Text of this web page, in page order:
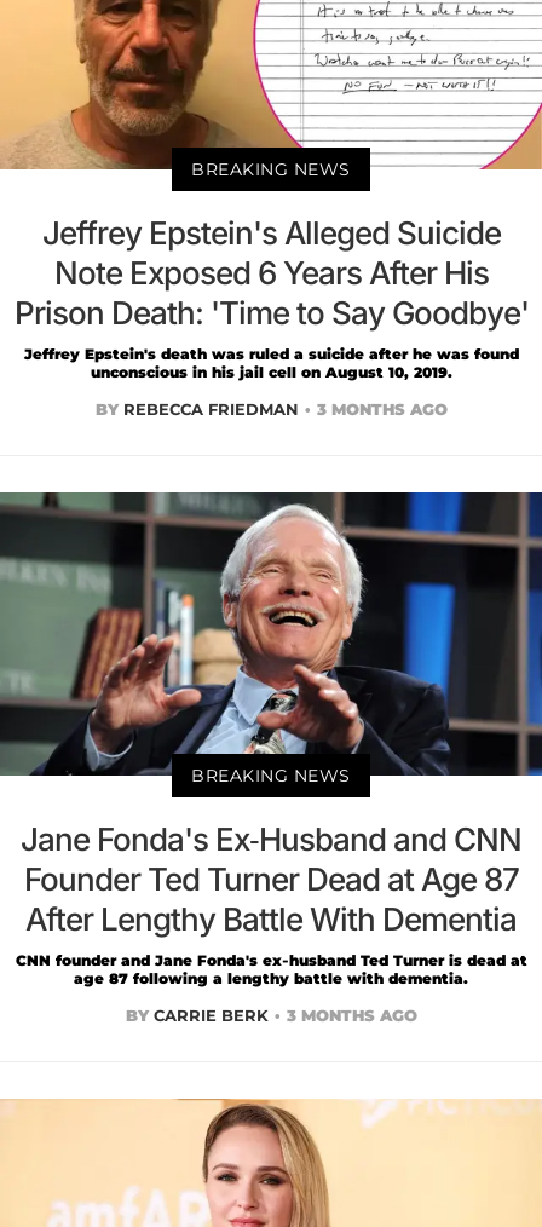
BREAKING NEWS
Jeffrey Epstein's Alleged Suicide
Note Exposed 6 Years After His
Prison Death: 'Time to Say Goodbye'
Jeffrey Epstein's death was ruled a suicide after he was found
unconscious in his jail cell on August 10, 2019.
BY REBECCA FRIEDMAN 3 MONTHS AGO
BREAKING NEWS
Jane Fonda's Ex-Husband and CNN
Founder Ted Turner Dead at Age 87
After Lengthy Battle With Dementia
CNN founder and Jane Fonda's ex-husband Ted Turner is dead at
age 87 following a lengthy battle with dementia.
BY CARRIE BERK 3 MONTHS AGO